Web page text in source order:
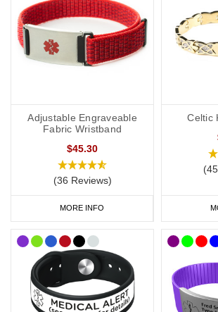
everyday wear to special occasions. Our
braceletis an elegant choice. Our
modern
clasp
are very popular with six colours to
of room for your engraving. As well as our
frequently.
CCHS Syndrome Necklaces
subtle and stylish way to display important
OurSOS Talisman and
necklaces
way of keeping details of your condition with
your data safely tucked away inside the unique
Adjustable Engraveable
Fabric Wristband
$45.30
(36 Reviews)
MORE INFO
Celtic